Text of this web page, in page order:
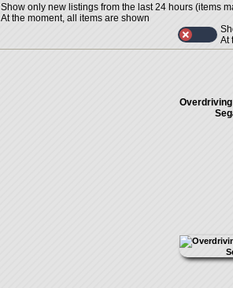
Show only new listings from the last 24 hours (items
At the moment, all items are shown
At